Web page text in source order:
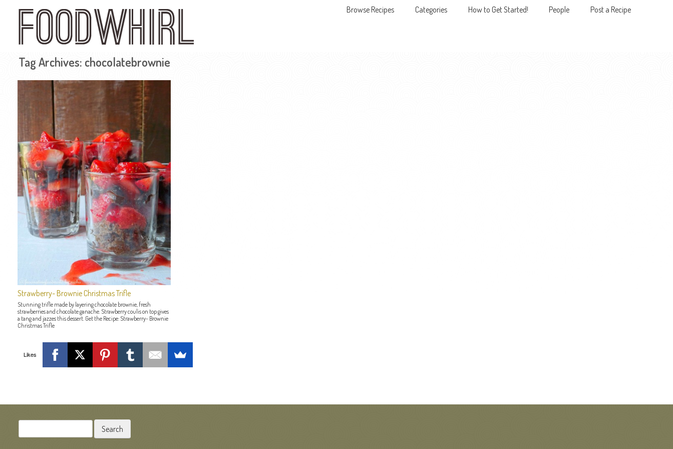
content
Skip to content
Browse Recipes Categories How to Get Started! People Post a Recipe
Tag Archives: chocolatebrownie
Strawberry- Brownie Christmas Trifle
Stunning trifle made by layering chocolate brownie, fresh
strawberries and chocolate ganache. Strawberry coulis on top gives
a tang and jazzes this dessert. Get the Recipe: Strawberry- Brownie
Christmas Trifle
Likes
for: